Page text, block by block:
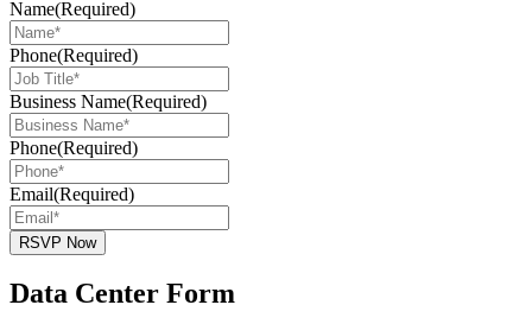
Name(Required)
Phone(Required)
Business Name(Required)
Phone(Required)
Email(Required)
RSVP Now
Data Center Form